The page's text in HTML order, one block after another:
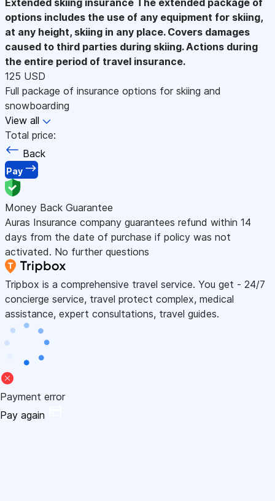
options includes the use of any equipment for skiing,
at any height, skiing in any place. Covers damages
caused to third parties during skiing. Actions during
the entire period of travel insurance.
125 USD
Full package of insurance options for skiing and
snowboarding
View all
Total price:
Back
Pay
Money Back Guarantee
Auras Insurance company guarantees refund within 14
days from the date of purchase if policy was not
activated. No further questions
Tripbox is a comprehensive travel service. You get - 24/7
concierge service, travel protect complex, medical
assistance, expert consultations, travel guides.
Payment error
Pay again